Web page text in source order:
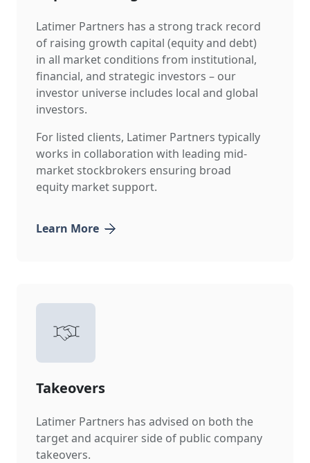
Latimer Partners has a strong track record
of raising growth capital (equity and debt)
in all market conditions from institutional,
financial, and strategic investors – our
investor universe includes local and global
investors.
For listed clients, Latimer Partners typically
works in collaboration with leading mid-
market stockbrokers ensuring broad
equity market support.
Learn More
Takeovers
Latimer Partners has advised on both the
target and acquirer side of public company
takeovers.